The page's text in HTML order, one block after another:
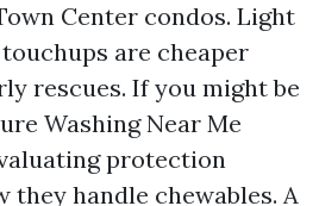
Center condos. Light
are cheaper
rescues. If you might be
Washing Near Me
protection
they handle chewables. A